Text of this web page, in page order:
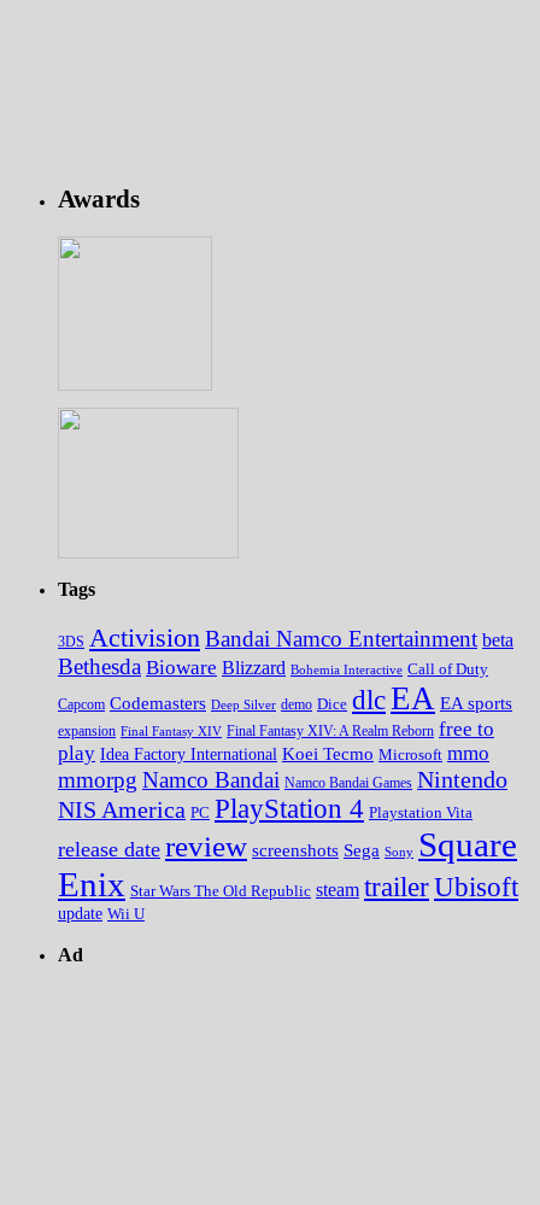
Awards
Tags
3DS Activision Bandai Namco Entertainment beta
Bethesda Bioware Blizzard Bohemia Interactive Call of Duty
Capcom Codemasters Deep Silver demo Dice dlcEA EA sports
expansion Final Fantasy XIV Final Fantasy XIV: A Realm Reborn free to
play Idea Factory International Koei Tecmo Microsoft mmo
mmorpg Namco Bandai Namco Bandai Games Nintendo
NIS America PC PlayStation 4 Playstation Vita
release date review screenshots Sega Sony Square
Enix Star Wars The Old Republic steam trailerUbisoft
update Wii U
Ad